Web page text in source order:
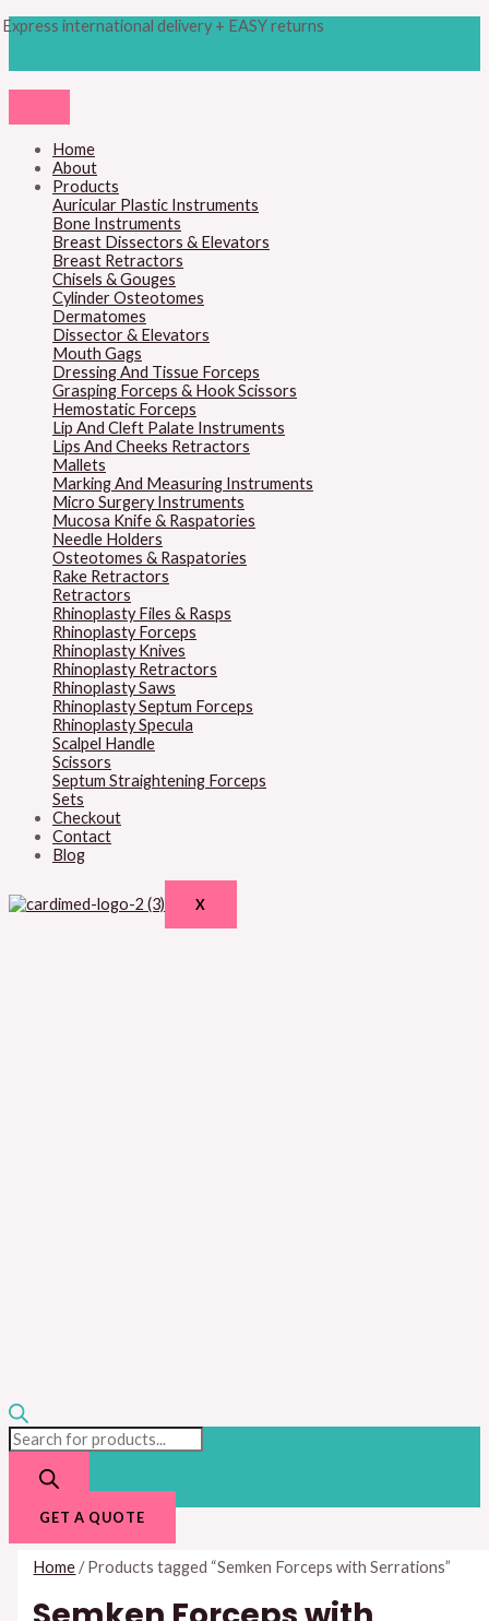
to
Express international delivery + EASY returns
Home
About
Products
Auricular Plastic Instruments
Bone Instruments
Breast Dissectors & Elevators
Breast Retractors
Chisels & Gouges
Cylinder Osteotomes
Dermatomes
Dissector & Elevators
Mouth Gags
Dressing And Tissue Forceps
Grasping Forceps & Hook Scissors
Hemostatic Forceps
Lip And Cleft Palate Instruments
Lips And Cheeks Retractors
Mallets
Marking And Measuring Instruments
Micro Surgery Instruments
Mucosa Knife & Raspatories
Needle Holders
Osteotomes & Raspatories
Rake Retractors
Retractors
Rhinoplasty Files & Rasps
Rhinoplasty Forceps
Rhinoplasty Knives
Rhinoplasty Retractors
Rhinoplasty Saws
Rhinoplasty Septum Forceps
Rhinoplasty Specula
Scalpel Handle
Scissors
Septum Straightening Forceps
Sets
Checkout
Contact
Blog
X
search
GET A QUOTE
M
M
c
e
Home/ Products tagged “Semken Forceps with Serrations”